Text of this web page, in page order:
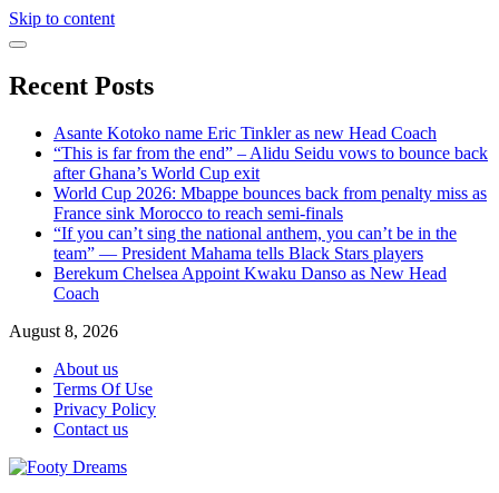
Skip to content
Recent Posts
Asante Kotoko name Eric Tinkler as new Head Coach
“This is far from the end” – Alidu Seidu vows to bounce back
after Ghana’s World Cup exit
World Cup 2026: Mbappe bounces back from penalty miss as
France sink Morocco to reach semi-finals
“If you can’t sing the national anthem, you can’t be in the
team” — President Mahama tells Black Stars players
Berekum Chelsea Appoint Kwaku Danso as New Head
Coach
August 8, 2026
About us
Terms Of Use
Privacy Policy
Contact us